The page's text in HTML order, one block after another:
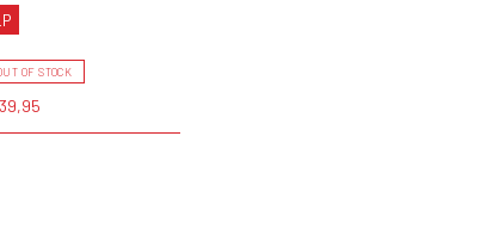
OF STOCK